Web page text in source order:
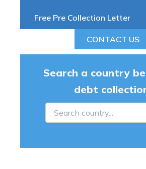
Free Pre Collection Letter
CONTACT US
Search a country
debt